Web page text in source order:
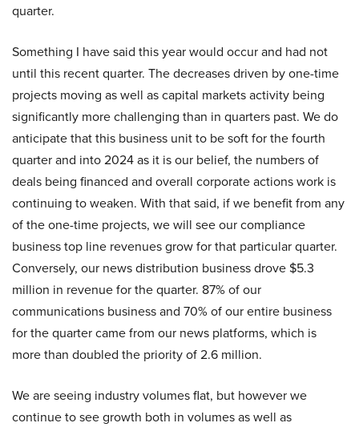
quarter.
Something I have said this year would occur and had not
until this recent quarter. The decreases driven by one-time
projects moving as well as capital markets activity being
significantly more challenging than in quarters past. We do
anticipate that this business unit to be soft for the fourth
quarter and into 2024 as it is our belief, the numbers of
deals being financed and overall corporate actions work is
continuing to weaken. With that said, if we benefit from any
of the one-time projects, we will see our compliance
business top line revenues grow for that particular quarter.
Conversely, our news distribution business drove $5.3
million in revenue for the quarter. 87% of our
communications business and 70% of our entire business
for the quarter came from our news platforms, which is
more than doubled the priority of 2.6 million.
We are seeing industry volumes flat, but however we
continue to see growth both in volumes as well as